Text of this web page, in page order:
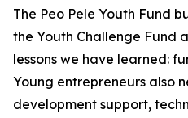
The Peo Pele Youth Fund
the Youth Challenge Fund
lessons we have learned:
Young entrepreneurs also
development support,